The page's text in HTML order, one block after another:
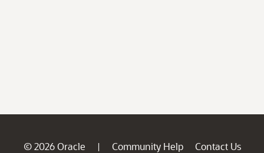
© 2026 Oracle | Community Help
Contact Us